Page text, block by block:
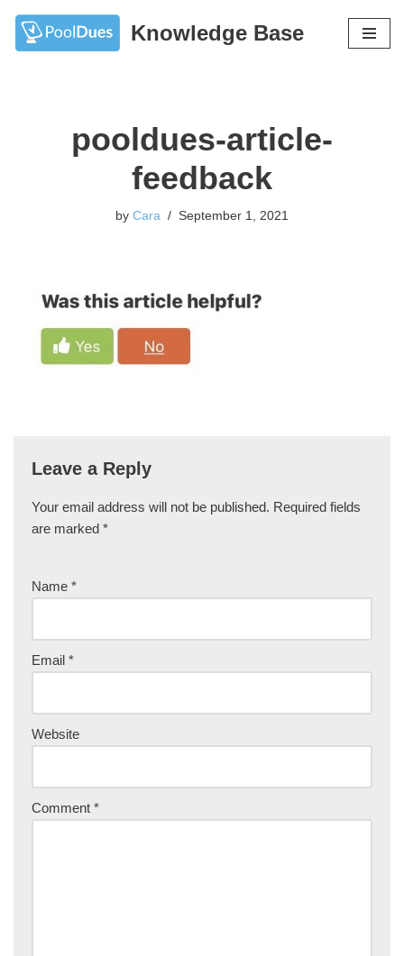
Skip
Knowledge Base
pooldues-article-
feedback
by Cara September 1, 2021
Leave a Reply
Your email address will not be published. Required fields
are marked *
Name *
Email *
Website
Comment *